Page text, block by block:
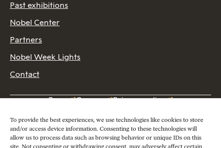
To provide the best experiences, we use technologies like cookies to store
and/or access device information. Consenting to these technologies will
allow us to process data such as browsing behavior or unique IDs on this
site. Not consenting or withdrawing consent, may adversely affect certain
Past exhibitions
Nobel Center
Partners
Nobel Week Lights
Contact
Press Careers
Privacy policy